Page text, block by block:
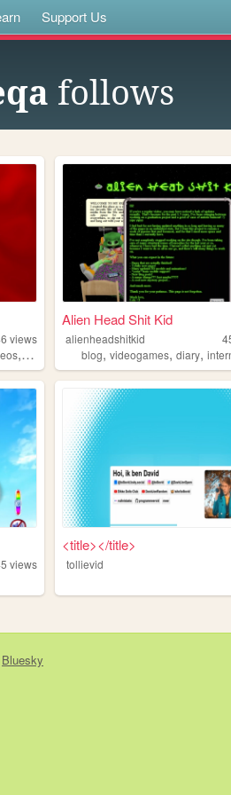
Support Us
follows
views
, fashion
Alien Head Shit Kid
alienheadshitkid
blog,videogames,diary,
views
<title></title>
tollievid
Bluesky